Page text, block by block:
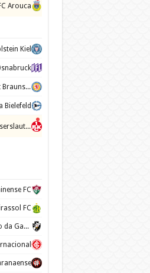
Arouca
Kiel
Eintracht Braunschweig
Bielefeld
1. FC Kaiserslautern
FC
FC
CR Vasco da Gama